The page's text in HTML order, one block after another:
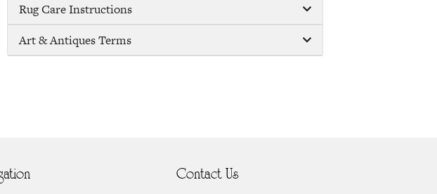
Rug Care Instructions
Art & Antiques Terms
Contact Us